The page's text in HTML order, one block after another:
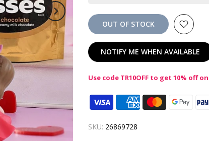
OUT OF STOCK
NOTIFY ME WHEN AVAILABLE
Use code TR10OFF to get 10% off
SKU: 26869728